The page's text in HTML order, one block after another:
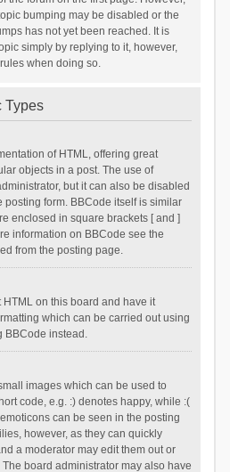
bumping may be disabled or the
has not yet been reached. It is
simply by replying to it, however,
when doing so.
Types
of HTML, offering great
objects in a post. The use of
but it can also be disabled
posting form. BBCode itself is similar
enclosed in square brackets [ and ]
information on BBCode see the
from the posting page.
HTML on this board and have it
which can be carried out using
BBCode instead.
images which can be used to
code, e.g. :) denotes happy, while :(
can be seen in the posting
however, as they can quickly
a moderator may edit them out or
board administrator may also have